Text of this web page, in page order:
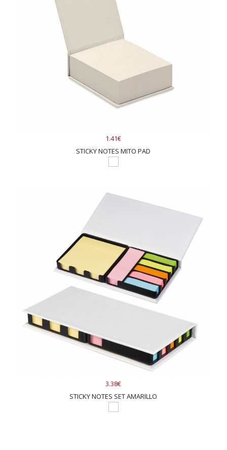
1.41€
STICKY NOTES MITO PAD
3.38€
STICKY NOTES SET AMARILLO